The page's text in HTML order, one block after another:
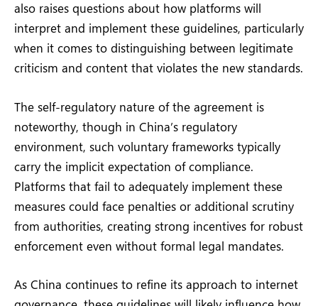
also raises questions about how platforms will
interpret and implement these guidelines, particularly
when it comes to distinguishing between legitimate
criticism and content that violates the new standards.
The self-regulatory nature of the agreement is
noteworthy, though in China’s regulatory
environment, such voluntary frameworks typically
carry the implicit expectation of compliance.
Platforms that fail to adequately implement these
measures could face penalties or additional scrutiny
from authorities, creating strong incentives for robust
enforcement even without formal legal mandates.
As China continues to refine its approach to internet